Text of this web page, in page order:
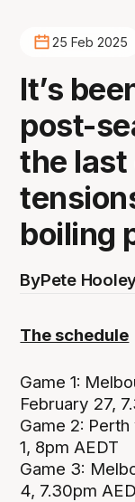
25 Feb 2025
It’s
post-
the last
boiling
ByPete
The schedule
Game 1:
February 27,
Game 2:
1, 8pm AEDT
Game 3:
4, 7.30pm